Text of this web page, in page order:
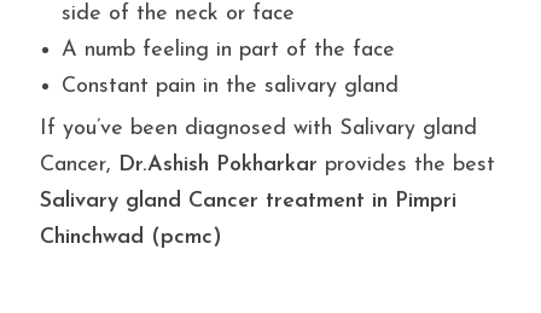
side of the neck or face
A numb feeling in part of the face
Constant pain in the salivary gland
If you’ve been diagnosed with Salivary gland
Cancer, Dr.Ashish Pokharkar provides the best
Salivary gland Cancer treatment in Pimpri
Chinchwad (pcmc)